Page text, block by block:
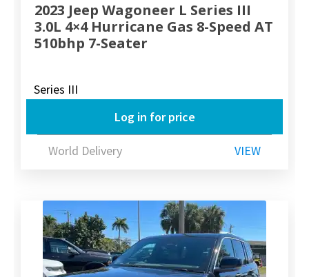
2023 Jeep Wagoneer L Series III
3.0L 4×4 Hurricane Gas 8-Speed AT
510bhp 7-Seater
Series III
Log in for price
World Delivery VIEW